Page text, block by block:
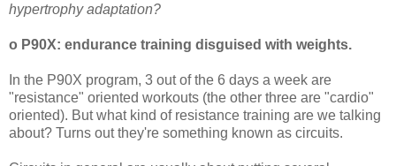
hypertrophy adaptation?
o P90X: endurance training disguised with weights.
In the P90X program, 3 out of the 6 days a week are
"resistance" oriented workouts (the other three are "cardio"
oriented). But what kind of resistance training are we talking
about? Turns out they're something known as circuits.